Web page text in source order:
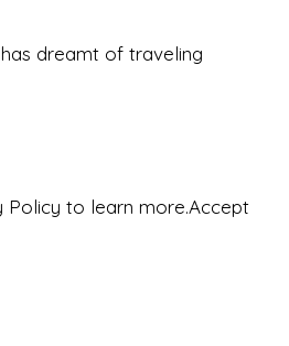
dreamt of traveling
Policy to learn more.Accept